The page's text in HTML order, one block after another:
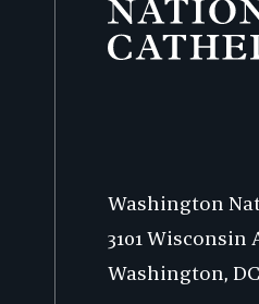
Washington
3101 Wisconsin
Washington, DC